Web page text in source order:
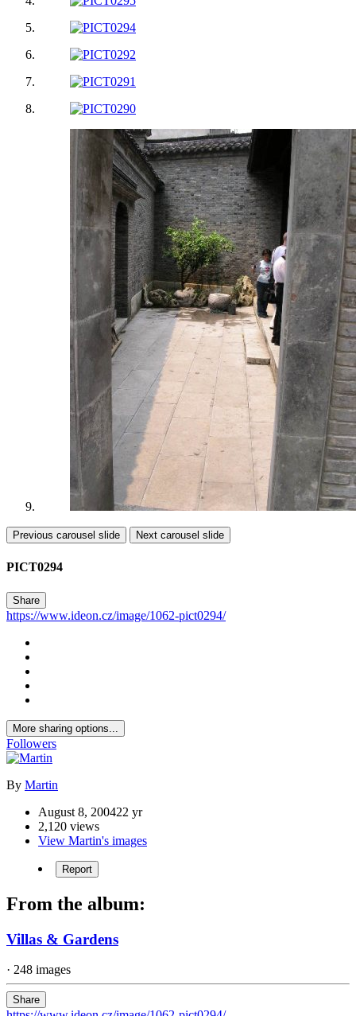
Previous carousel slide Next carousel slide
PICT0294
Share
https://www.ideon.cz/image/1062-pict0294/
More sharing options...
Followers
By Martin
August 8, 200422 yr
2,120 views
View Martin's images
Report
From the album:
Villas & Gardens
· 248 images
Share